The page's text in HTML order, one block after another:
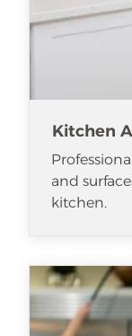
Kitchen
and
kitchen.